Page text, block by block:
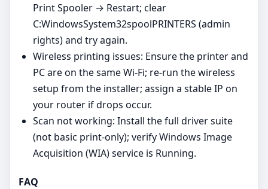
Print Spooler → Restart; clear
C:WindowsSystem32spoolPRINTERS (admin
rights) and try again.
Wireless printing issues: Ensure the printer and
PC are on the same Wi‑Fi; re‑run the wireless
setup from the installer; assign a stable IP on
your router if drops occur.
Scan not working: Install the full driver suite
(not basic print‑only); verify Windows Image
Acquisition (WIA) service is Running.
FAQ